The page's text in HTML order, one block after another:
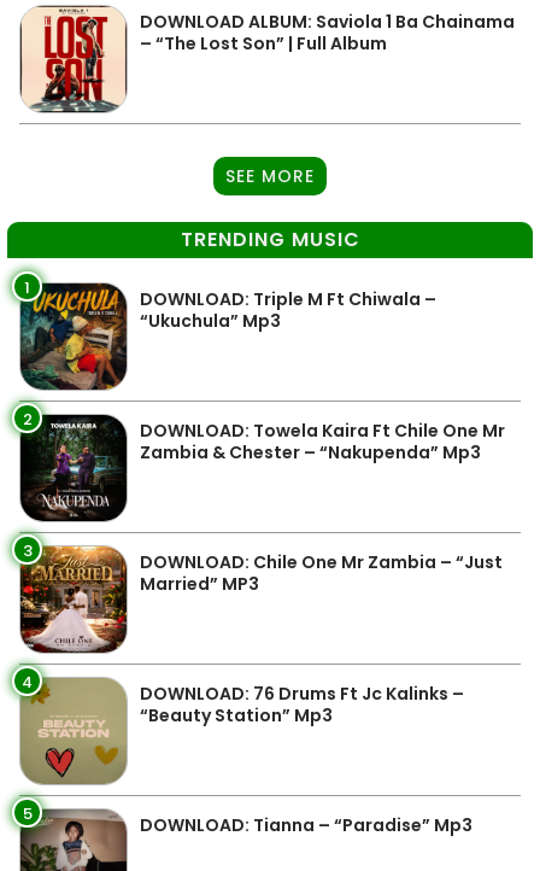
DOWNLOAD ALBUM: Saviola 1 Ba Chainama
– “The Lost Son” | Full Album
SEE MORE
TRENDING MUSIC
1
DOWNLOAD: Triple M Ft Chiwala –
“Ukuchula” Mp3
2
DOWNLOAD: Towela Kaira Ft Chile One Mr
Zambia & Chester – “Nakupenda” Mp3
3
DOWNLOAD: Chile One Mr Zambia – “Just
Married” MP3
4
DOWNLOAD: 76 Drums Ft Jc Kalinks –
“Beauty Station” Mp3
5 DOWNLOAD: Tianna – “Paradise” Mp3